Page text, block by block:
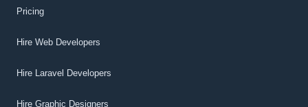
Pricing
Hire Web Developers
Hire Laravel Developers
Hire Graphic Designers